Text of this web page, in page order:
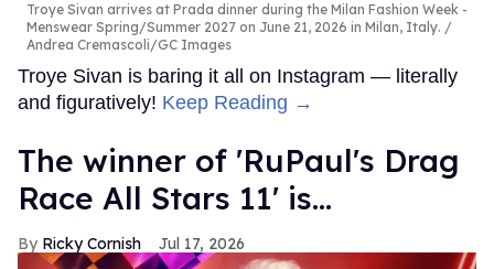
Troye Sivan arrives at Prada dinner during the Milan Fashion Week -
Menswear Spring/Summer 2027 on June 21, 2026 in Milan, Italy.
Andrea Cremascoli/GC Images
Troye Sivan is baring it all on Instagram — literally
and figuratively! Keep Reading →
The winner of 'RuPaul's Drag
Race All Stars 11' is...
Ricky Cornish Jul 17, 2026